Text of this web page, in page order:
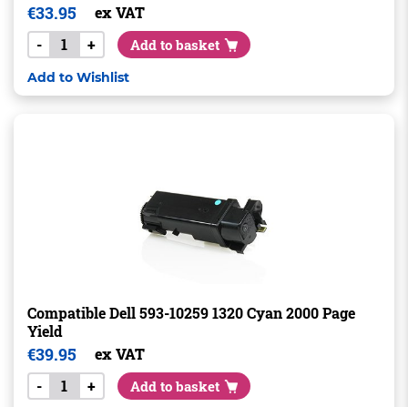
€33.95
ex VAT
-
+ Add to basket
Add to Wishlist
Compatible Dell 593-10259 1320 Cyan 2000 Page
Yield
€39.95
ex VAT
-
+ Add to basket